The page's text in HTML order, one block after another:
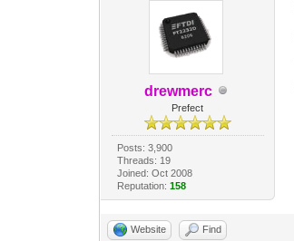
drewmerc
Prefect
Posts: 3,900
Threads: 19
Joined: Oct 2008
Reputation: 158
Website Find